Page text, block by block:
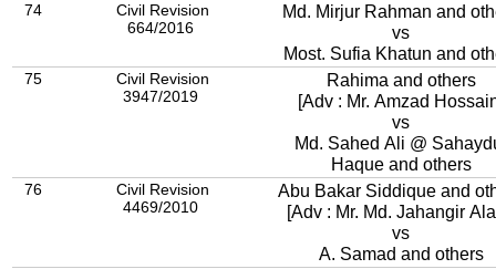
74
Civil Revision
664/2016
Md. Mirjur Rahman and
vs
Most. Sufia Khatun
75
Civil Revision
3947/2019
Rahima and others
[Adv : Mr. Amzad
vs
Md. Sahed Ali @
Haque and others
76
Civil Revision
4469/2010
Abu Bakar Siddique and
[Adv : Mr. Md. Jahangir
vs
A. Samad and others